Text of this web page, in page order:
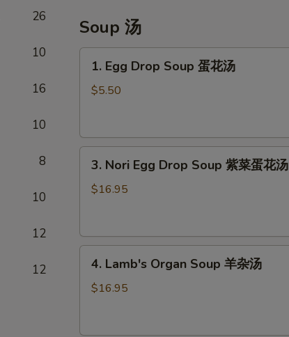
26
10
16
10
8
10
12
12
Soup 汤
Egg
Drop
花
1. Egg Drop Soup 蛋花汤
$5.50
Nori
Egg
紫
3. Nori Egg Drop Soup 紫菜蛋花汤
$16.95
Lamb's
Organ
4. Lamb's Organ Soup 羊杂汤
$16.95